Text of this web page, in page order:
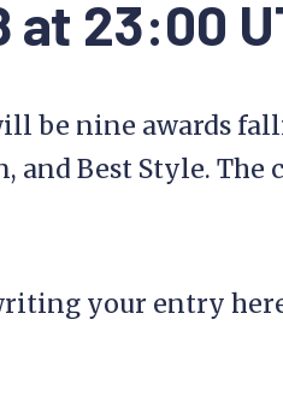
at 23:00
be nine awards
and Best Style. The
your entry